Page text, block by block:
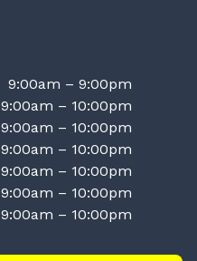
9:00am – 9:00pm
9:00am – 10:00pm
9:00am – 10:00pm
9:00am – 10:00pm
9:00am – 10:00pm
9:00am – 10:00pm
9:00am – 10:00pm